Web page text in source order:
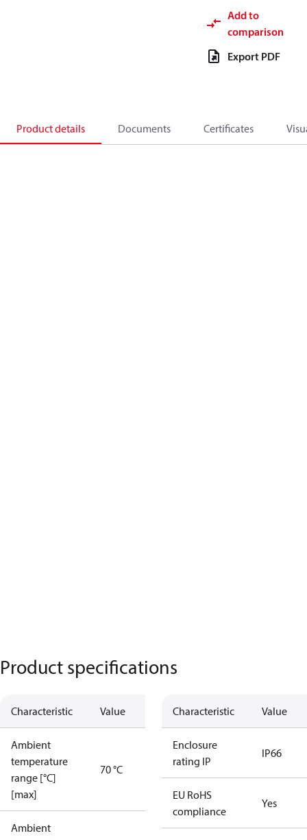
Add to
comparison
Export PDF
Product details Documents Certificates
Product specifications
Characteristic Value
Ambient
temperature
range [°C]
[max]
70 °C
Ambient
Characteristic Value
Enclosure
rating IP
IP66
EU RoHS
compliance
Yes